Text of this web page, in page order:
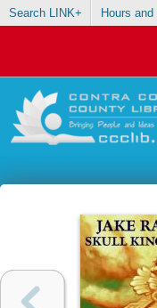
Search LINK+ Hours